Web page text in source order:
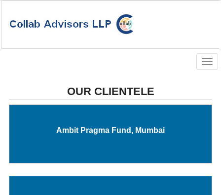
OUR CLIENTELE
Ambit Pragma Fund, Mumbai